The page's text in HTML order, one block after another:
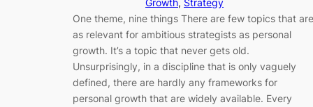
One theme, nine things There are few topics that are
as relevant for ambitious strategists as personal
growth. It’s a topic that never gets old.
Unsurprisingly, in a discipline that is only vaguely
defined, there are hardly any frameworks for
personal growth that are widely available. Every